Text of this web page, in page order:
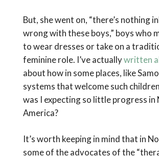
But, she went on, “there’s nothing
wrong with these boys,” boys who
to wear dresses or take on a
feminine role. I’ve actuallywritten
about how in some places, like
systems that welcome such
was I expecting so little progress in
America?
It’s worth keeping in mind that in
some of the advocates of the